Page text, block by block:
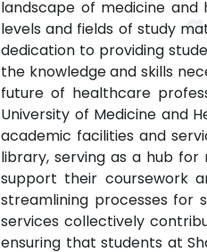
landscape of medicine and
levels and fields of study
dedication to providing
the knowledge and skills
future of healthcare
University of Medicine and
academic facilities and
library, serving as a hub
support their coursework
streamlining processes for
services collectively
ensuring that students at